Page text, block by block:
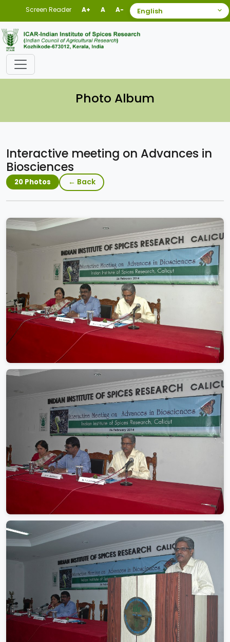
Screen Reader A+ A A-
Photo Album
Interactive meeting on Advances in
Biosciences
20 Photos ← Back